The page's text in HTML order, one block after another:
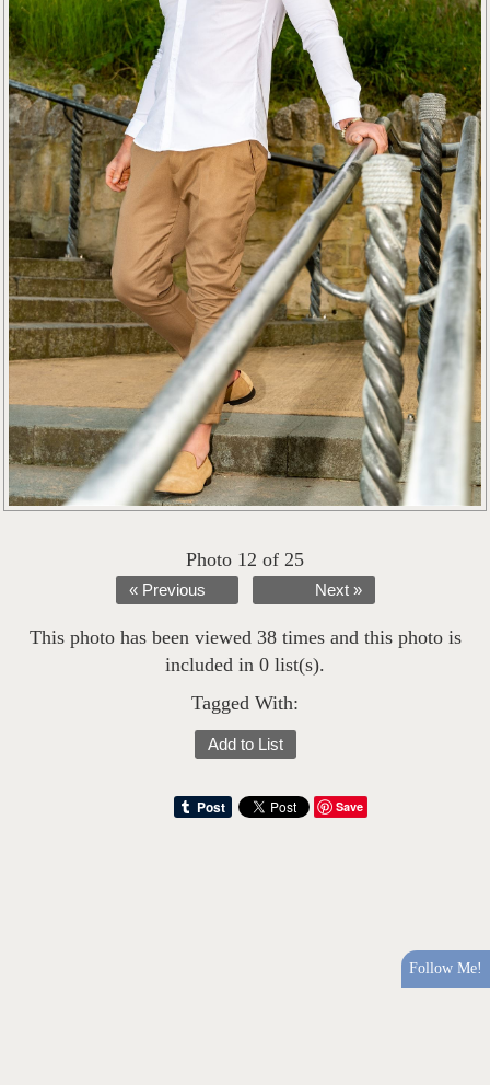
Photo 12 of 25
« Previous Next »
This photo has been viewed 38 times and this photo is
included in 0 list(s).
Tagged With:
Add to List
Save
Follow Me!